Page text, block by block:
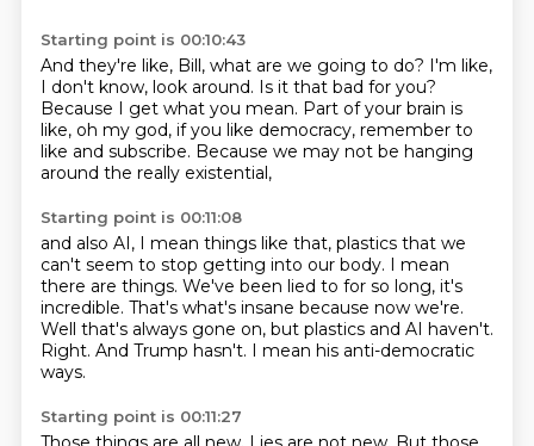
Starting point is 00:10:43
And they're like, Bill, what are we going to do? I'm like,
I don't know, look around. Is it that bad for you?
Because I get what you mean. Part of your brain is
like, oh my god, if you like democracy, remember to
like and subscribe. Because we may not be hanging
around the really existential,
Starting point is 00:11:08
and also AI, I mean things like that, plastics that we
can't seem to stop getting into our body. I mean
there are things. We've been lied to for so long, it's
incredible. That's what's insane because now we're.
Well that's always gone on, but plastics and AI haven't.
Right. And Trump hasn't. I mean his anti-democratic
ways.
Starting point is 00:11:27